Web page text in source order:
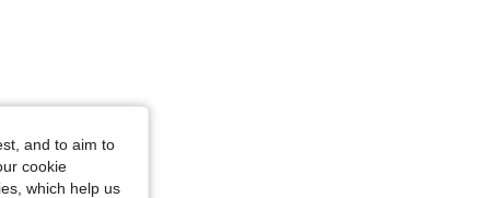
and to aim to
cookie
which help us